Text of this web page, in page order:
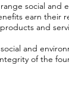
social and
earn their
and
and
of the